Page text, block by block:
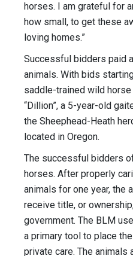
horses. I am grateful for
how small, to get these
loving homes.”
Successful bidders paid
animals. With bids
saddle-trained wild
“Dillion”, a 5-year-old
the Sheephead-Heath
located in Oregon.
The successful bidders
horses. After properly
animals for one year, the
receive title, or
government. The BLM
a primary tool to place
private care. The animals